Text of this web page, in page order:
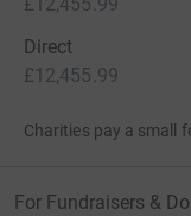
£12,455.99
Direct
£12,455.99
Charities pay a small
For Fundraisers &